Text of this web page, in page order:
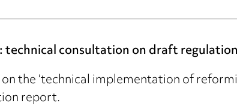
consultation on draft
the ‘technical implementation of
report.